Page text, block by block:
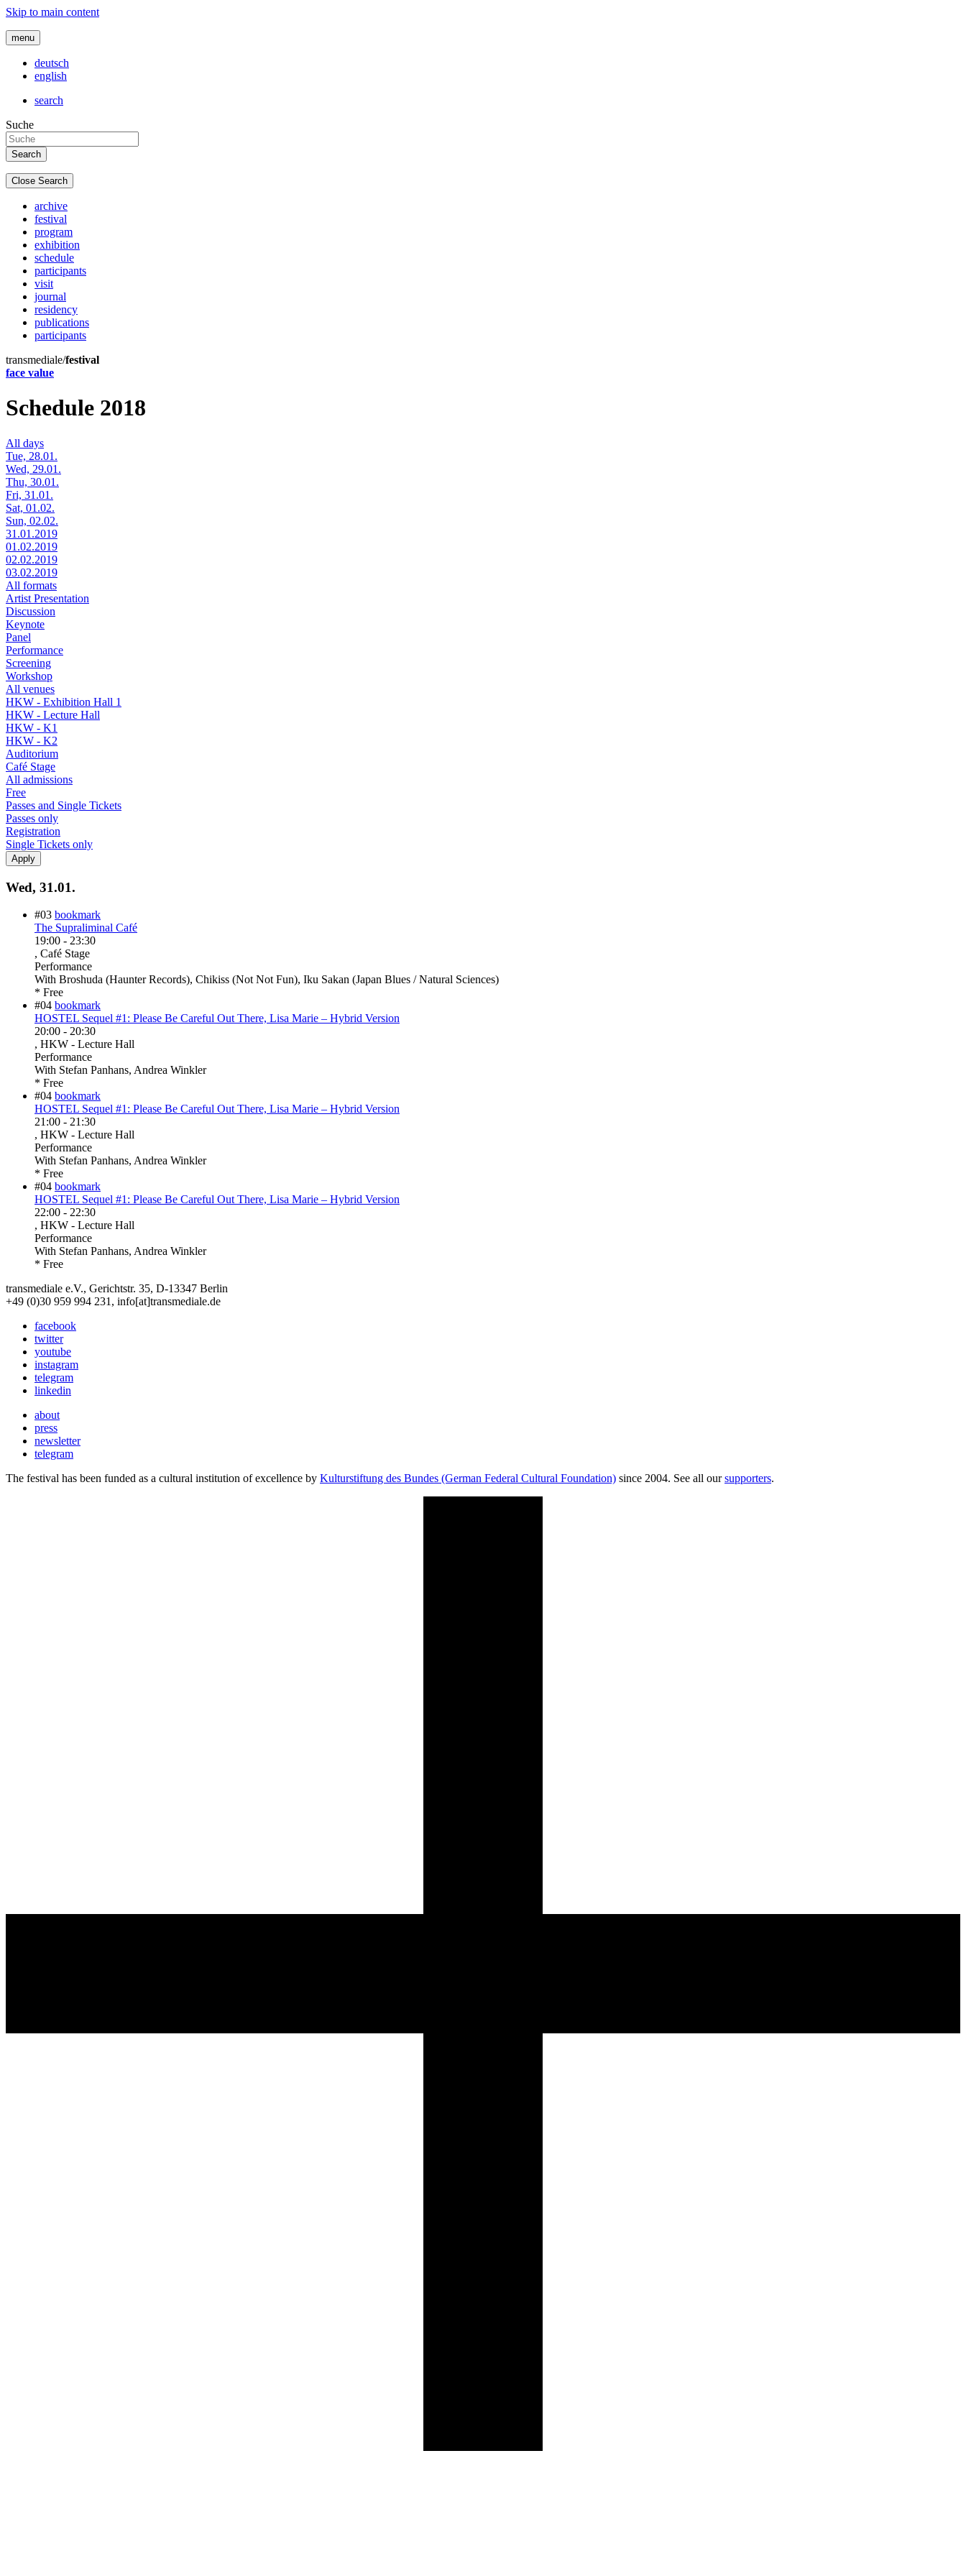
Skip to main content
menu
deutsch
english
search
Suche
Close Search
archive
festival
program
exhibition
schedule
participants
visit
journal
residency
publications
participants
transmediale/festival
face value
Schedule 2018
All days
Tue, 28.01.
Wed, 29.01.
Thu, 30.01.
Fri, 31.01.
Sat, 01.02.
Sun, 02.02.
31.01.2019
01.02.2019
02.02.2019
03.02.2019
All formats
Artist Presentation
Discussion
Keynote
Panel
Performance
Screening
Workshop
All venues
HKW - Exhibition Hall 1
HKW - Lecture Hall
HKW - K1
HKW - K2
Auditorium
Café Stage
All admissions
Free
Passes and Single Tickets
Passes only
Registration
Single Tickets only
Wed, 31.01.
#03 bookmark
The Supraliminal Café
19:00 - 23:30
, Café Stage
Performance
With Broshuda (Haunter Records), Chikiss (Not Not Fun), Iku Sakan (Japan Blues / Natural Sciences)
* Free
#04 bookmark
HOSTEL Sequel #1: Please Be Careful Out There, Lisa Marie – Hybrid Version
20:00 - 20:30
, HKW - Lecture Hall
Performance
With Stefan Panhans, Andrea Winkler
* Free
#04 bookmark
HOSTEL Sequel #1: Please Be Careful Out There, Lisa Marie – Hybrid Version
21:00 - 21:30
, HKW - Lecture Hall
Performance
With Stefan Panhans, Andrea Winkler
* Free
#04 bookmark
HOSTEL Sequel #1: Please Be Careful Out There, Lisa Marie – Hybrid Version
22:00 - 22:30
, HKW - Lecture Hall
Performance
With Stefan Panhans, Andrea Winkler
* Free
transmediale e.V., Gerichtstr. 35, D-13347 Berlin
+49 (0)30 959 994 231, info[at]transmediale.de
facebook
twitter
youtube
instagram
telegram
linkedin
about
press
newsletter
telegram
The festival has been funded as a cultural institution of excellence by Kulturstiftung des Bundes (German Federal Cultural Foundation) since 2004. See all oursupporters.